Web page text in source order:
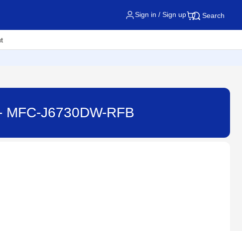
Sign in / Sign up Search
J6730DW-RFB